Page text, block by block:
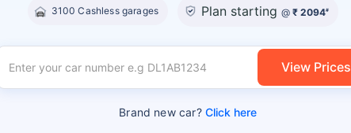
3100 Cashless garages Plan starting@₹ 2094#
View Prices
Brand new car?Click here